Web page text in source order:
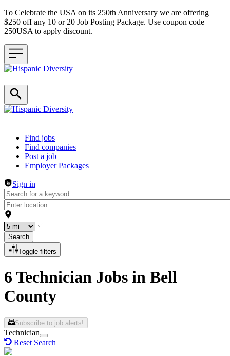
To Celebrate the USA on its 250th Anniversary we are offering
$250 off any 10 or 20 Job Posting Package. Use coupon code
250USA to apply discount.
Header navigation
Find jobs
Find companies
Post a job
Employer Packages
Sign in
Search
Toggle filters
6 Technician Jobs in Bell
County
Subscribe to job alerts!
Technician
Reset Search